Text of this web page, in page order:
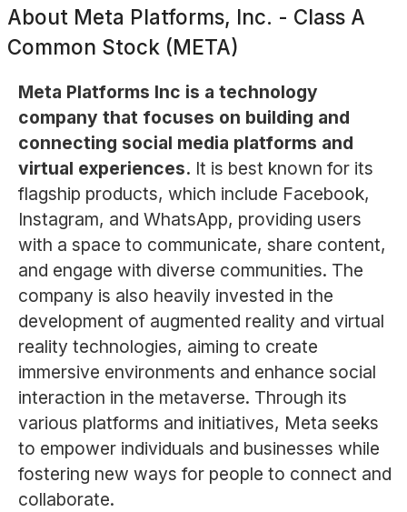
About Meta Platforms, Inc. - Class A
Common Stock (META)
Meta Platforms Inc is a technology
company that focuses on building and
connecting social media platforms and
virtual experiences. It is best known for its
flagship products, which include Facebook,
Instagram, and WhatsApp, providing users
with a space to communicate, share content,
and engage with diverse communities. The
company is also heavily invested in the
development of augmented reality and virtual
reality technologies, aiming to create
immersive environments and enhance social
interaction in the metaverse. Through its
various platforms and initiatives, Meta seeks
to empower individuals and businesses while
fostering new ways for people to connect and
collaborate.